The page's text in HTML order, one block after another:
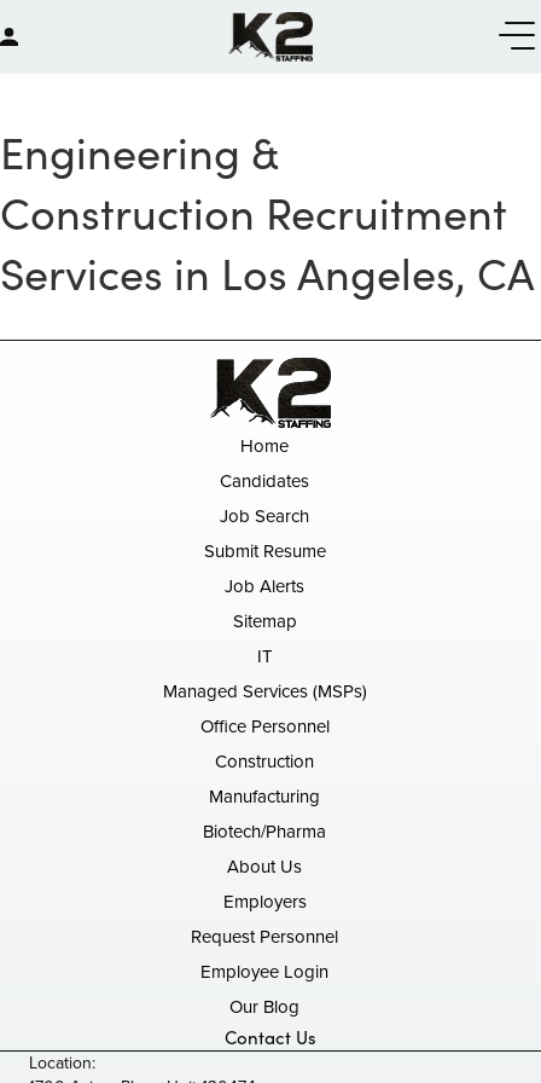
Engineering &
Construction Recruitment
Services in Los Angeles, CA
Home
Candidates
Job Search
Submit Resume
Job Alerts
Sitemap
IT
Managed Services (MSPs)
Office Personnel
Construction
Manufacturing
Biotech/Pharma
About Us
Employers
Request Personnel
Employee Login
Our Blog
Contact Us
Location: